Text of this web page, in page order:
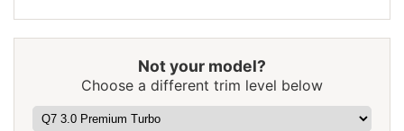
Pennsylvania
$1,554 -$76
Rhode Island
$2,172
33.3%
Not your model?
Choose a different trim level below